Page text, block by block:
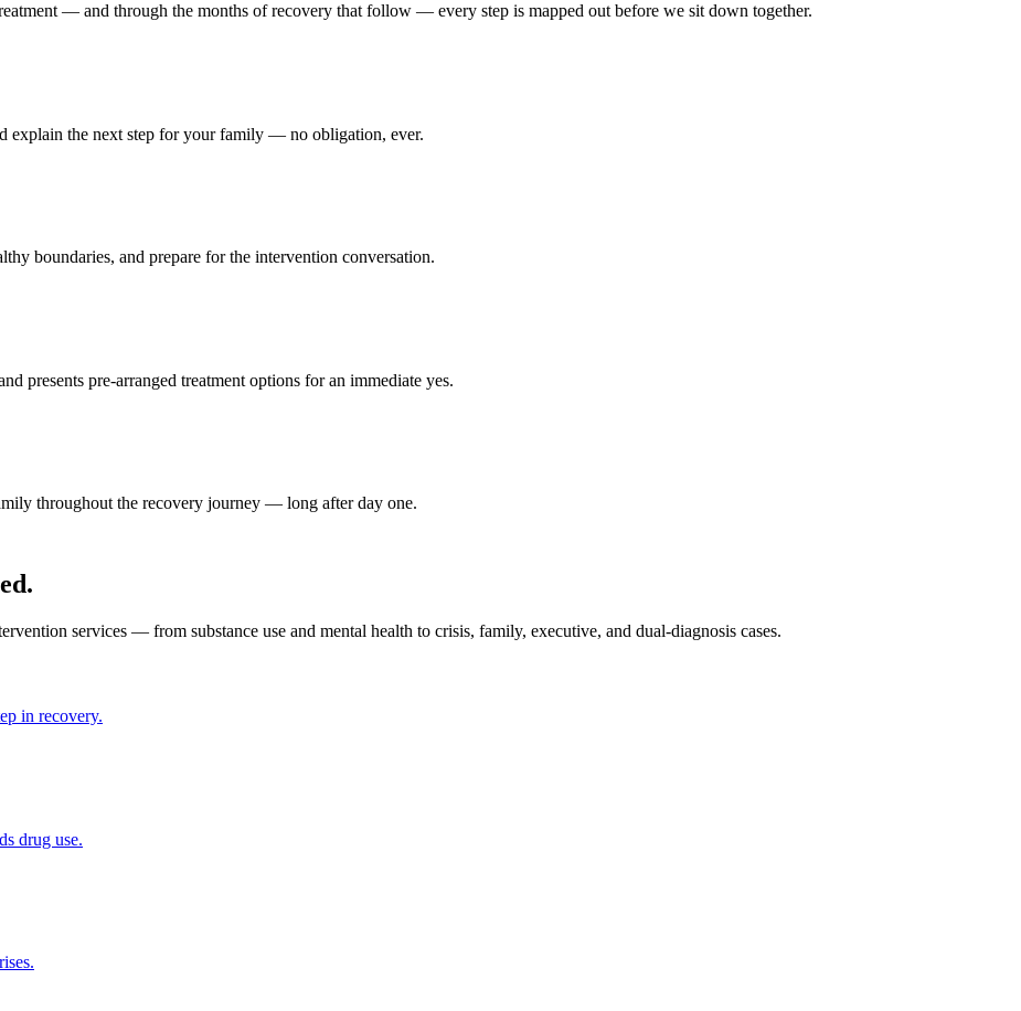
— and through the months of recovery that follow — every step is mapped out before we sit down together.
explain the next step for your family — no obligation, ever.
boundaries, and prepare for the intervention conversation.
presents pre-arranged treatment options for an immediate yes.
throughout the recovery journey — long after day one.
services — from substance use and mental health to crisis, family, executive, and dual-diagnosis cases.
in recovery.
drug use.